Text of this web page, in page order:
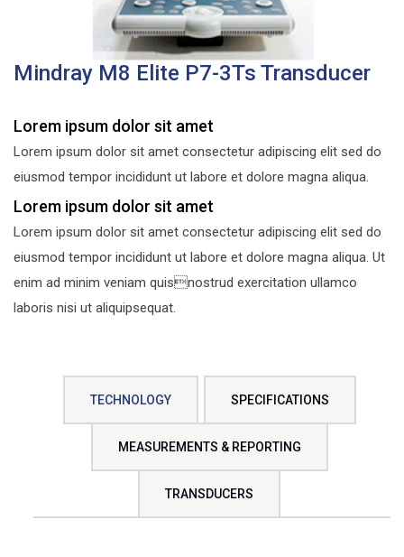
Mindray M8 Elite P7-3Ts Transducer
Lorem ipsum dolor sit amet
Lorem ipsum dolor sit amet consectetur adipiscing elit sed do
eiusmod tempor incididunt ut labore et dolore magna aliqua.
Lorem ipsum dolor sit amet
Lorem ipsum dolor sit amet consectetur adipiscing elit sed do
eiusmod tempor incididunt ut labore et dolore magna aliqua. Ut
enim ad minim veniam quisnostrud exercitation ullamco
laboris nisi ut aliquipsequat.
TECHNOLOGY SPECIFICATIONS
MEASUREMENTS & REPORTING
TRANSDUCERS